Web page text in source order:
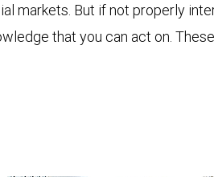
markets. But if not properly
that you can act on.